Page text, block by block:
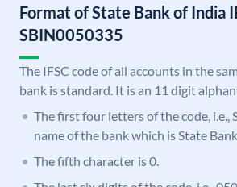
Format of State Bank of India
SBIN0050335
The IFSC code of all accounts in the
bank is standard. It is an 11 digit
The first four letters of the code, i.e.,
name of the bank which is State
The fifth character is 0.